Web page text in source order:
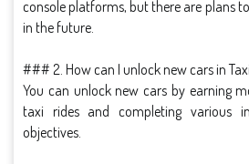
console platforms, but there are plans
in the future.
### 2. How can I unlock new cars in
You can unlock new cars by earning
taxi rides and completing various
objectives.